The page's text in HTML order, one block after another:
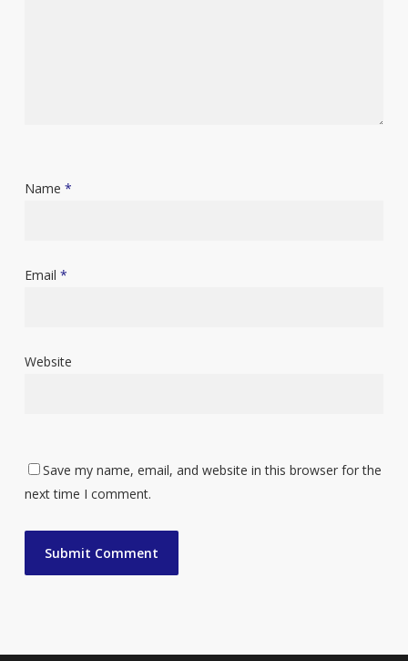
Name *
Email *
Website
Save my name, email, and website in this browser for the
next time I comment.